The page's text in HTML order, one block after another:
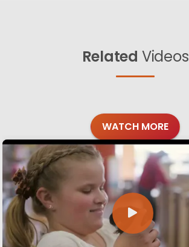
Related Videos
WATCH MORE